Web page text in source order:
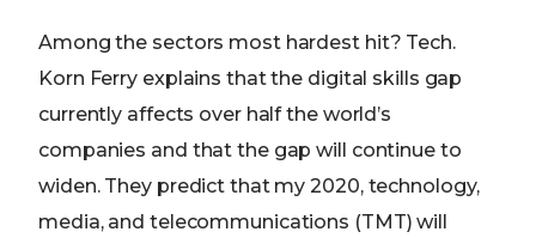
Among the sectors most hardest hit? Tech.
Korn Ferry explains that the digital skills gap
currently affects over half the world’s
companies and that the gap will continue to
widen. They predict that my 2020, technology,
media, and telecommunications (TMT) will